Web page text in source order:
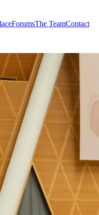
ForumsThe TeamContact